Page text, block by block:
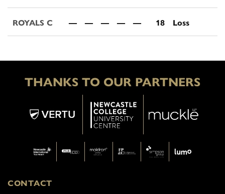
ROYALS C — — — — — 18 Loss
THANKS TO OUR PARTNERS
CONTACT